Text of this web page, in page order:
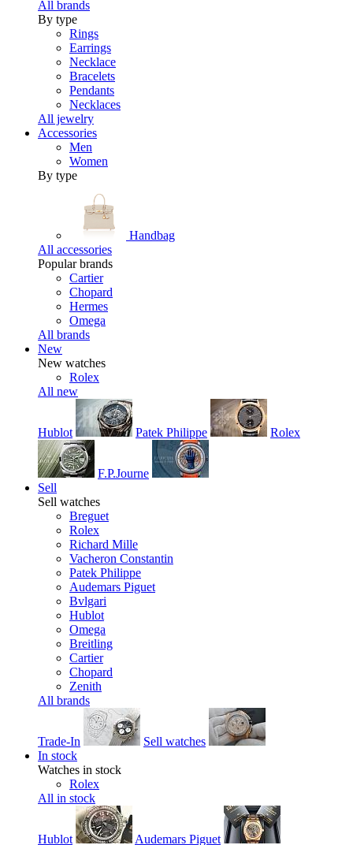
All brands
By type
Rings
Earrings
Necklace
Bracelets
Pendants
Necklaces
All jewelry
Accessories
Men
Women
By type
Handbag
All accessories
Popular brands
Cartier
Chopard
Hermes
Omega
All brands
New
New watches
Rolex
All new
Hublot Patek Philippe Rolex
F.P.Journe
Sell
Sell watches
Breguet
Rolex
Richard Mille
Vacheron Constantin
Patek Philippe
Audemars Piguet
Bvlgari
Hublot
Omega
Breitling
Cartier
Chopard
Zenith
All brands
Trade-In
Sell watches
In stock
Watches in stock
Rolex
All in stock
Hublot Audemars Piguet